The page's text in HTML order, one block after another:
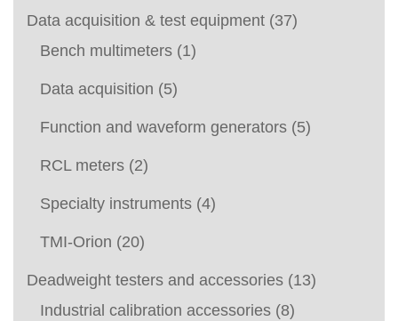
Data acquisition & test equipment (37)
Bench multimeters (1)
Data acquisition (5)
Function and waveform generators (5)
RCL meters (2)
Specialty instruments (4)
TMI-Orion (20)
Deadweight testers and accessories (13)
Industrial calibration accessories (8)